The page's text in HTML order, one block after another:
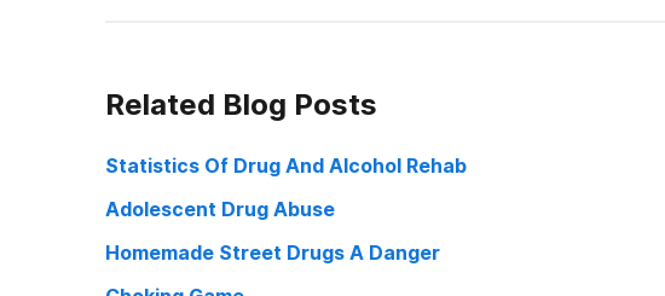
Supreme Court accepts two new cases January 20, 2009
Related Blog Posts
Statistics Of Drug And Alcohol Rehab
Adolescent Drug Abuse
Homemade Street Drugs A Danger